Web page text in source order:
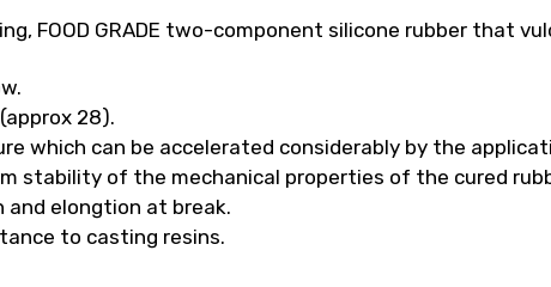
FOOD GRADE two-component silicone rubber that
28).
which can be accelerated considerably by the
stability of the mechanical properties of the cured
and elongtion at break.
to casting resins.